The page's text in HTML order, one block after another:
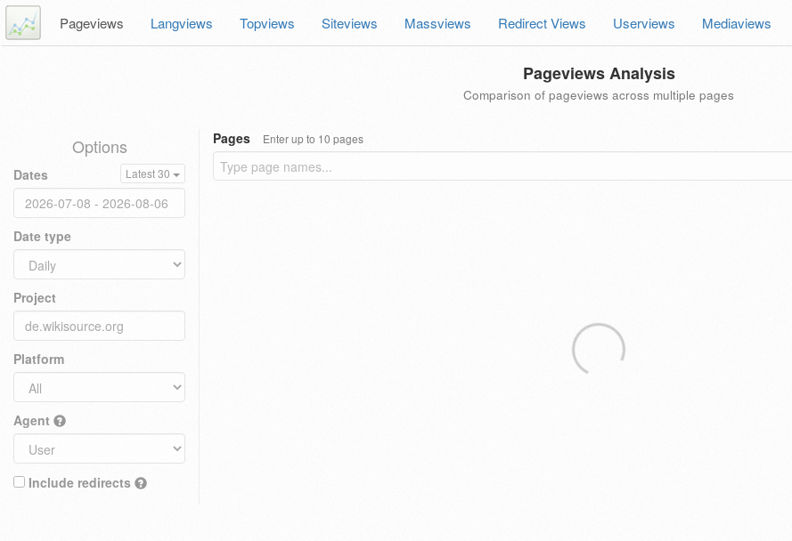
Pageviews Langviews Topviews Siteviews Massviews Redirect Views Userviews Mediaviews
Pageviews Analysis
Comparison of pageviews across multiple pages
Options
Dates Latest 30
Date type
Project
Platform
Agent
Include redirects
Pages Enter up to 10 pages